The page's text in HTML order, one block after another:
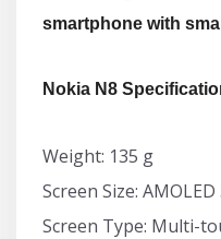
smartphone with
Nokia N8
Weight: 135 g
Screen Size: AMOLED
Screen Type: Multi-